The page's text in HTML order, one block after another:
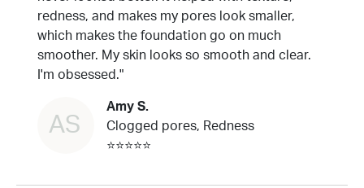
redness, and makes my pores look smaller,
which makes the foundation go on much
smoother. My skin looks so smooth and clear.
I'm obsessed."
AS
Amy S.
Clogged pores, Redness
⭐⭐⭐⭐⭐